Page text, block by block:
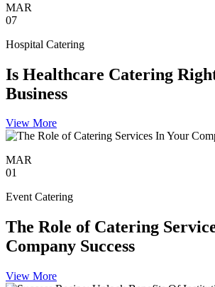
MAR
07
Hospital Catering
Is Healthcare Catering
Business
View More
MAR
01
Event Catering
The Role of Catering
Company Success
View More